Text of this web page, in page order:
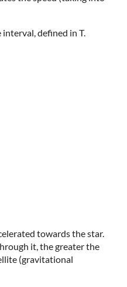
defined in T.
towards the star.
it, the greater the
(gravitational